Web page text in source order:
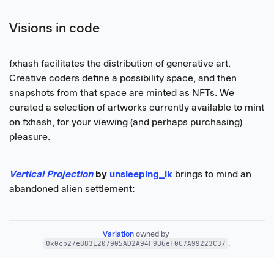
Visions in code
fxhash facilitates the distribution of generative art.
Creative coders define a possibility space, and then
snapshots from that space are minted as NFTs. We
curated a selection of artworks currently available to mint
on fxhash, for your viewing (and perhaps purchasing)
pleasure.
Vertical Projectionby unsleeping_ik brings to mind an
abandoned alien settlement:
Variation
0x0cb27e883E207905AD2A94F9B6eF0C7A99223C37 .